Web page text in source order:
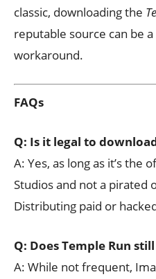
classic, downloading the
reputable source can be
workaround.
FAQs
Q: Is it legal to
A: Yes, as long as it’s the
Studios and not a pirated
Distributing paid or
Q: Does Temple Run
A: While not frequent,